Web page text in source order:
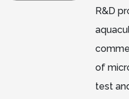
R&D
of
test